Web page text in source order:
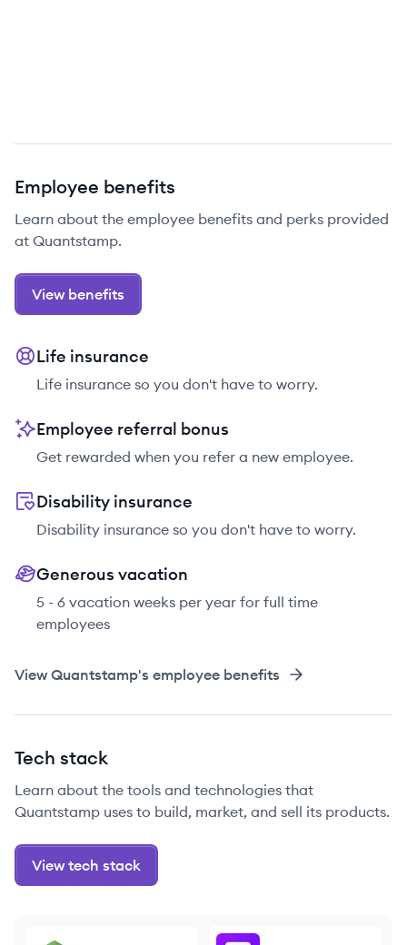
Employee benefits
Learn about the employee benefits and perks provided
at Quantstamp.
View benefits
Life insurance
Life insurance so you don't have to worry.
Employee referral bonus
Get rewarded when you refer a new employee.
Disability insurance
Disability insurance so you don't have to worry.
Generous vacation
5 - 6 vacation weeks per year for full time
employees
ViewQuantstamp's employee benefits
Tech stack
Learn about the tools and technologies that
Quantstamp uses to build, market, and sell its products.
View tech stack